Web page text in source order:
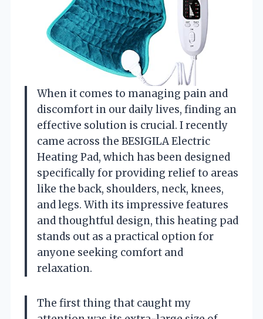
When it comes to managing pain and
discomfort in our daily lives, finding an
effective solution is crucial. I recently
came across the BESIGILA Electric
Heating Pad, which has been designed
specifically for providing relief to areas
like the back, shoulders, neck, knees,
and legs. With its impressive features
and thoughtful design, this heating pad
stands out as a practical option for
anyone seeking comfort and
relaxation.
The first thing that caught my